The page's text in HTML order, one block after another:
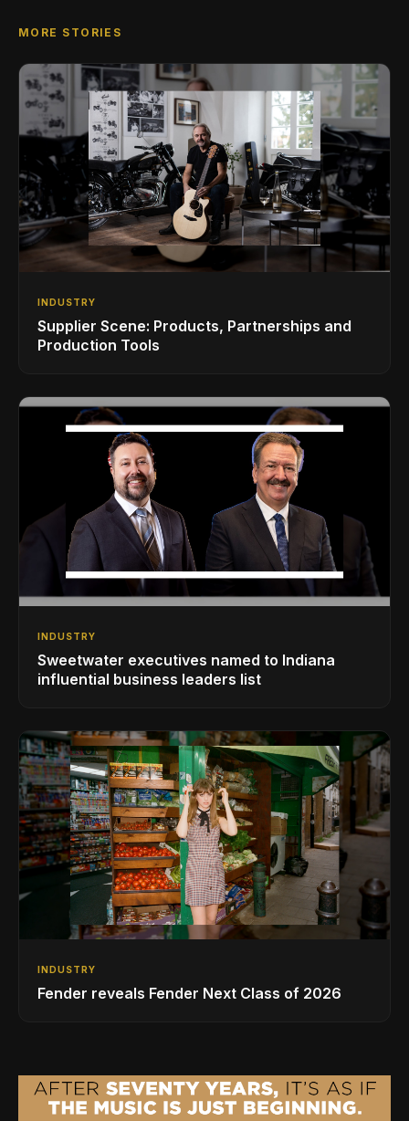
MORE STORIES
INDUSTRY
Supplier Scene: Products, Partnerships and
Production Tools
INDUSTRY
Sweetwater executives named to Indiana
influential business leaders list
INDUSTRY
Fender reveals Fender Next Class of 2026